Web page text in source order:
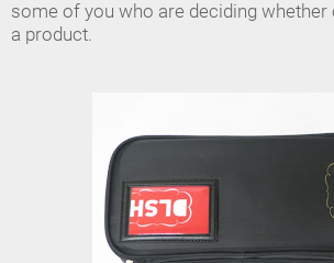
some of you who are deciding whether
a product.
FAQs